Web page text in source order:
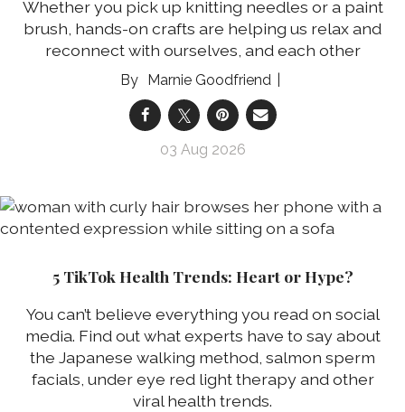
Whether you pick up knitting needles or a paint
brush, hands-on crafts are helping us relax and
reconnect with ourselves, and each other
Marnie Goodfriend
03 Aug 2026
5 TikTok Health Trends: Heart or Hype?
You can’t believe everything you read on social
media. Find out what experts have to say about
the Japanese walking method, salmon sperm
facials, under eye red light therapy and other
viral health trends.